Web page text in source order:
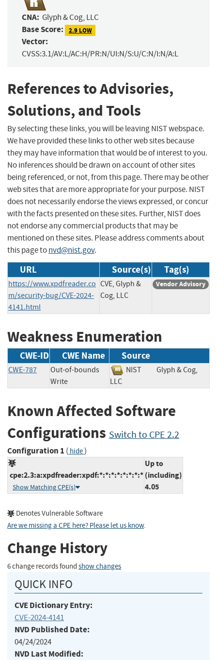
CNA: Glyph & Cog, LLC
Base Score: 2.9 LOW
Vector:
CVSS:3.1/AV:L/AC:H/PR:N/UI:N/S:U/C:N/I:N/A:L
References to Advisories,
Solutions, and Tools
By selecting these links, you will be leaving NIST webspace.
We have provided these links to other web sites because
they may have information that would be of interest to you.
No inferences should be drawn on account of other sites
being referenced, or not, from this page. There may be other
web sites that are more appropriate for your purpose. NIST
does not necessarily endorse the views expressed, or concur
with the facts presented on these sites. Further, NIST does
not endorse any commercial products that may be
mentioned on these sites. Please address comments about
this page tonvd@nist.gov.
URL Source(s) Tag(s)
https://www.xpdfreader.co
m/security-bug/CVE-2024-
4141.html
CVE, Glyph &
Cog, LLC
Vendor Advisory
Weakness Enumeration
CWE-ID CWE Name Source
CWE-787
Out-of-bounds
Write
NIST
Glyph & Cog,
LLC
Known Affected Software
Configurations Switch to CPE 2.2
Configuration 1 ( hide)
cpe:2.3:a:xpdfreader:xpdf:*:*:*:*:*:*:*:*
Show Matching CPE(s)
Up to
(including)
4.05
Denotes Vulnerable Software
Are we missing a CPE here? Please let us know.
Change History
6 change records found show changes
QUICK INFO
CVE Dictionary Entry:
CVE-2024-4141
NVD Published Date:
04/24/2024
NVD Last Modified: